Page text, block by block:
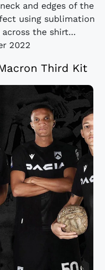
and edges of the
using sublimation
the shirt...
2022
Third Kit